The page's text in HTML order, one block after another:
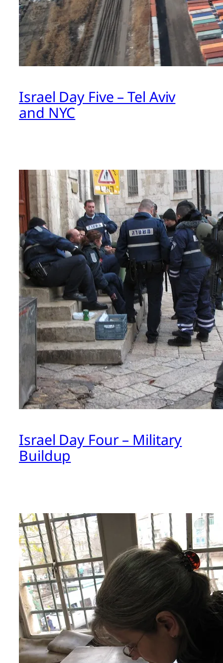
Israel Day Five – Tel Aviv
and NYC
Israel Day Four – Military
Buildup